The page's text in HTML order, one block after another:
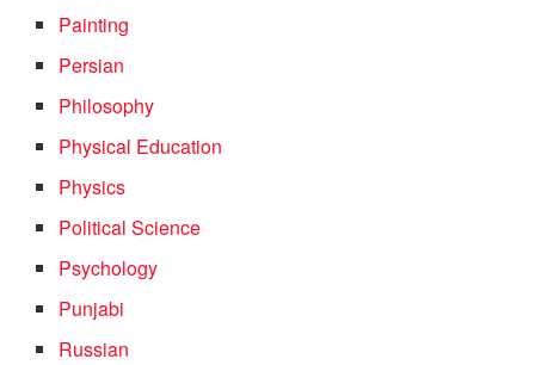
Painting
Persian
Philosophy
Physical Education
Physics
Political Science
Psychology
Punjabi
Russian